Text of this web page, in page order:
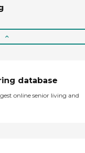
database
online senior living and